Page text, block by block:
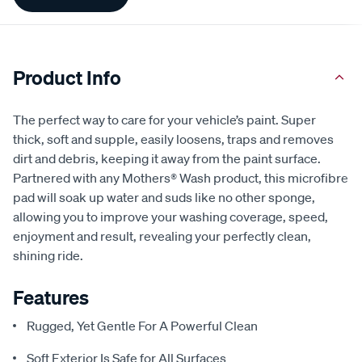
Product Info
The perfect way to care for your vehicle’s paint. Super
thick, soft and supple, easily loosens, traps and removes
dirt and debris, keeping it away from the paint surface.
Partnered with any Mothers® Wash product, this microfibre
pad will soak up water and suds like no other sponge,
allowing you to improve your washing coverage, speed,
enjoyment and result, revealing your perfectly clean,
shining ride.
Features
Rugged, Yet Gentle For A Powerful Clean
Soft Exterior Is Safe for All Surfaces